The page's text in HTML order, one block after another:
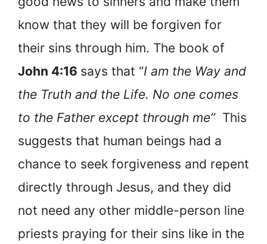
know that they will be forgiven for
their sins through him. The book of
John 4:16 says that “I am the Way and
the Truth and the Life. No one comes
to the Father except through me” This
suggests that human beings had a
chance to seek forgiveness and repent
directly through Jesus, and they did
not need any other middle-person line
priests praying for their sins like in the